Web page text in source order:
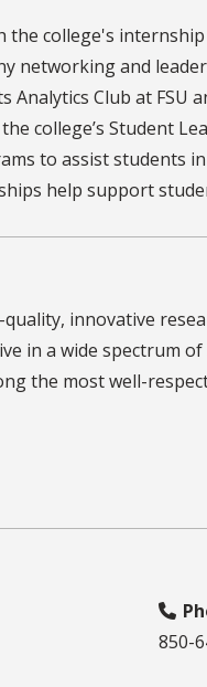
college's
networking and
Club at FSU
college’s Student
to assist students
help support
innovative
in a wide spectrum
the most well-
850-